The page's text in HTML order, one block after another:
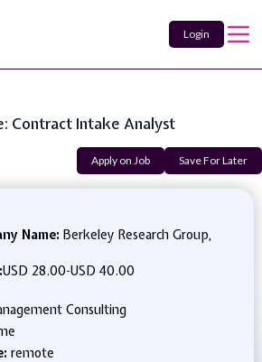
Login
Contract Intake Analyst
Apply on Job Save For Later
Name: Berkeley Research Group,
USD 28.00-USD 40.00
Consulting
remote